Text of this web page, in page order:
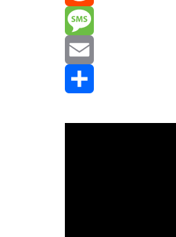
Reddit
Message
Email